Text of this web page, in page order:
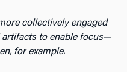
collectively engaged
artifacts to enable focus—
for example.